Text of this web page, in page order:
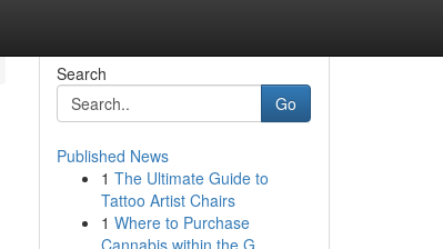
Search
Go
Published News
1 The Ultimate Guide to
Tattoo Artist Chairs
1 Where to Purchase
Cannabis within the G...